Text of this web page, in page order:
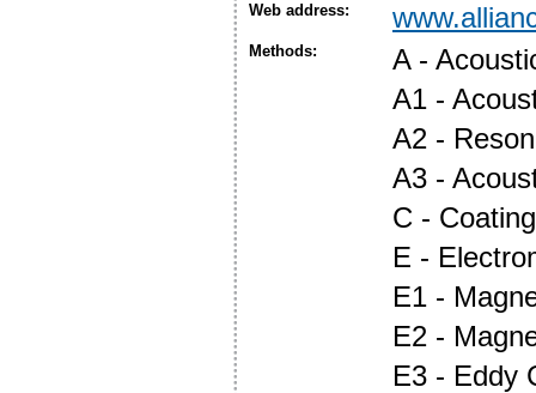
Web address:
Methods:
A -
A1 -
A2 -
A3 -
C -
E -
E1 -
E2 -
E3 - Eddy